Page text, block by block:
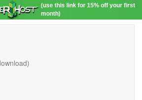
(use this link for 15% off your first
month)